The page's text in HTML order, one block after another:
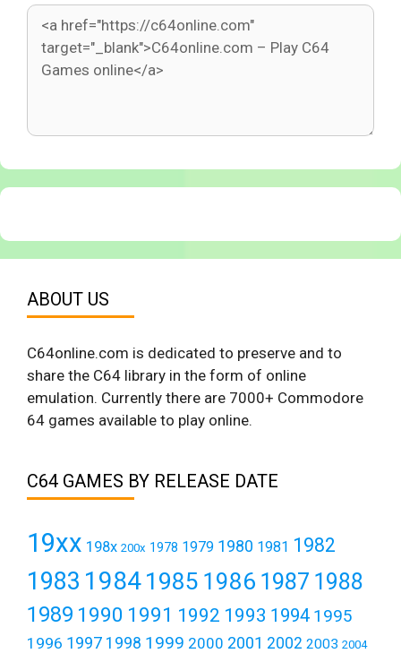
ABOUT US
C64online.com is dedicated to preserve and to
share the C64 library in the form of online
emulation. Currently there are 7000+ Commodore
64 games available to play online.
C64 GAMES BY RELEASE DATE
19xx 198x 200x 1978 1979 1980 1981 1982
1983 19841985 1986 1987 1988
1989 1990 1991 1992 1993 1994 1995
1996 1997 1998 1999 2000 2001 2002 2003 2004